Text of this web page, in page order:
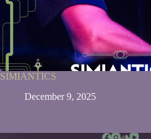
SIMIANTICS
December 9, 2025